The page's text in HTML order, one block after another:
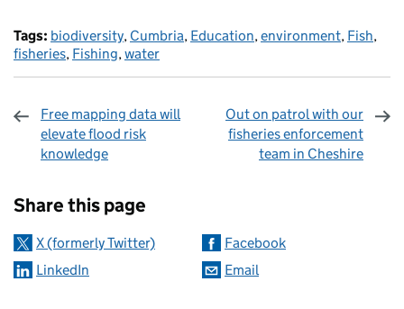
Tags: biodiversity, Cumbria, Education, environment, Fish,
fisheries, Fishing, water
Free mapping data will
elevate flood risk
knowledge
Out on patrol with our
fisheries enforcement
team in Cheshire
Share this page
X (formerly Twitter)
Facebook
LinkedIn
Email